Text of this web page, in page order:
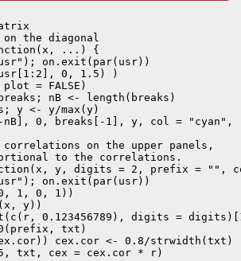
the diagonal
...) {
on.exit(par(usr))
0, 1.5) )
= FALSE)
nB <- length(breaks)
y <- y/max(y)
0, breaks[-1], y, col = "cyan",
on the upper panels,
to the correlations.
y, digits = 2, prefix = "",
on.exit(par(usr))
1, 0, 1))
y))
0.123456789), digits =
txt)
cex.cor <- 0.8/strwidth(txt)
txt, cex = cex.cor * r)